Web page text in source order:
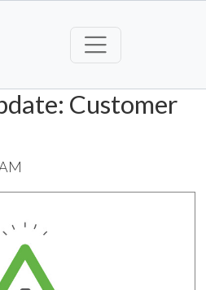
Customer